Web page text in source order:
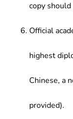
copy
Official
highest
Chinese, a
provided).